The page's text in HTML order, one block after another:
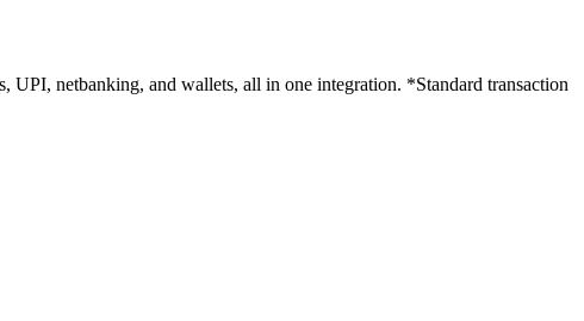
netbanking, and wallets, all in one integration. *Standard transaction